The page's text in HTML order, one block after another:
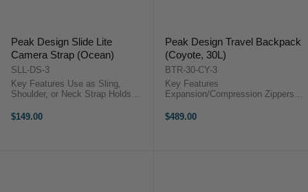
Peak Design Slide Lite
Camera Strap (Ocean)
SLL-DS-3
Key Features Use as Sling,
Shoulder, or Neck Strap Holds
Cameras Adjustable Length from
$149.00
Peak Design Travel Backpack
(Coyote, 30L)
BTR-30-CY-3
Key Features
Expansion/Compression Zippers
System Stowable Shoulder &
$489.00